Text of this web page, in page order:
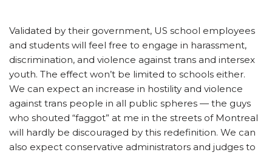
Validated by their government, US school employees
and students will feel free to engage in harassment,
discrimination, and violence against trans and intersex
youth. The effect won’t be limited to schools either.
We can expect an increase in hostility and violence
against trans people in all public spheres — the guys
who shouted “faggot” at me in the streets of Montreal
will hardly be discouraged by this redefinition. We can
also expect conservative administrators and judges to